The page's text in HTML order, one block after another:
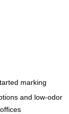
marking
and low-odor